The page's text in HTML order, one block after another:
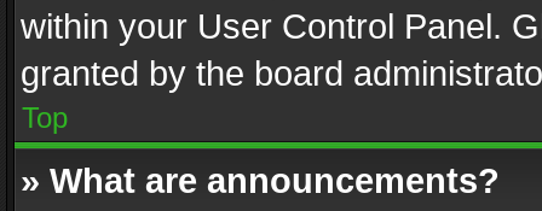
within your User Control Panel.
granted by the board
Top
» What are announcements?